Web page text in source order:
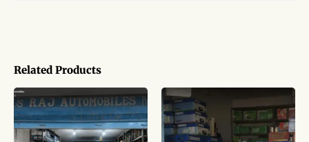
Related Products